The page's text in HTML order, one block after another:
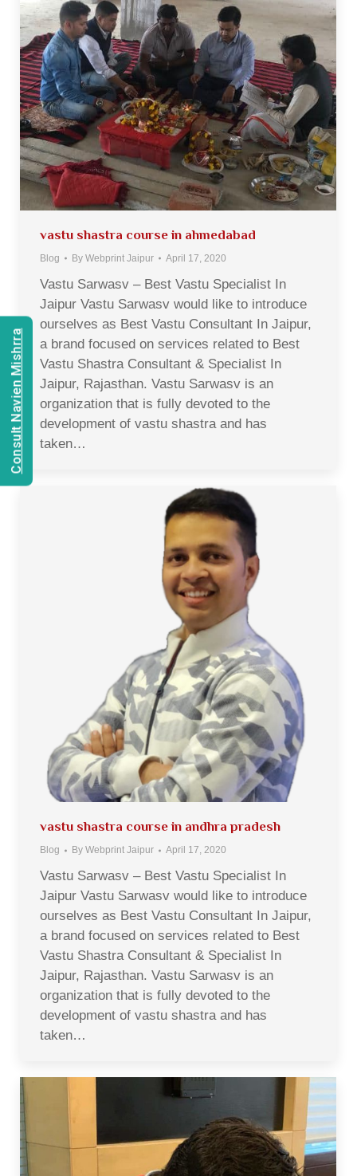
vastu shastra course in ahmedabad
Blog By Webprint Jaipur April 17, 2020
Vastu Sarwasv – Best Vastu Specialist In
Jaipur Vastu Sarwasv would like to introduce
ourselves as Best Vastu Consultant In Jaipur,
a brand focused on services related to Best
Vastu Shastra Consultant & Specialist In
Jaipur, Rajasthan. Vastu Sarwasv is an
organization that is fully devoted to the
development of vastu shastra and has
taken…
vastu shastra course in andhra pradesh
Blog By Webprint Jaipur April 17, 2020
Vastu Sarwasv – Best Vastu Specialist In
Jaipur Vastu Sarwasv would like to introduce
ourselves as Best Vastu Consultant In Jaipur,
a brand focused on services related to Best
Vastu Shastra Consultant & Specialist In
Jaipur, Rajasthan. Vastu Sarwasv is an
organization that is fully devoted to the
development of vastu shastra and has
taken…
Consult Navien Mishrra